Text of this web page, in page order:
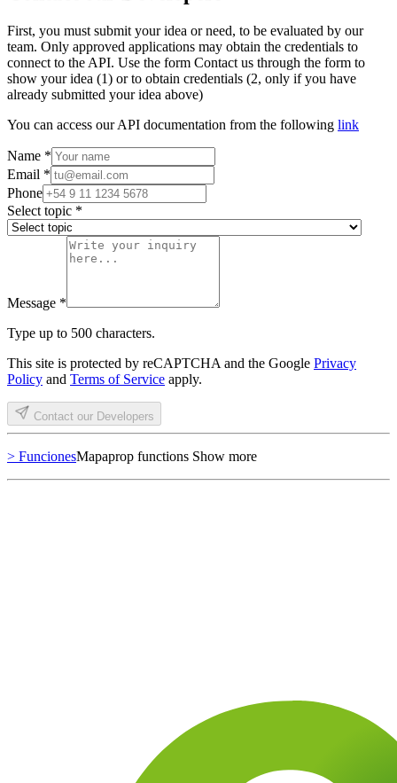
First, you must submit your idea or need, to be evaluated by our
team. Only approved applications may obtain the credentials to
connect to the API. Use the form Contact us through the form to
show your idea (1) or to obtain credentials (2, only if you have
already submitted your idea above)
You can access our API documentation from the following link
Name *
Email *
Phone
Select topic *
Message *
Type up to 500 characters.
This site is protected by reCAPTCHA and the Google Privacy
Policy and Terms of Service apply.
Contact our Developers
> FuncionesMapaprop functions Show more